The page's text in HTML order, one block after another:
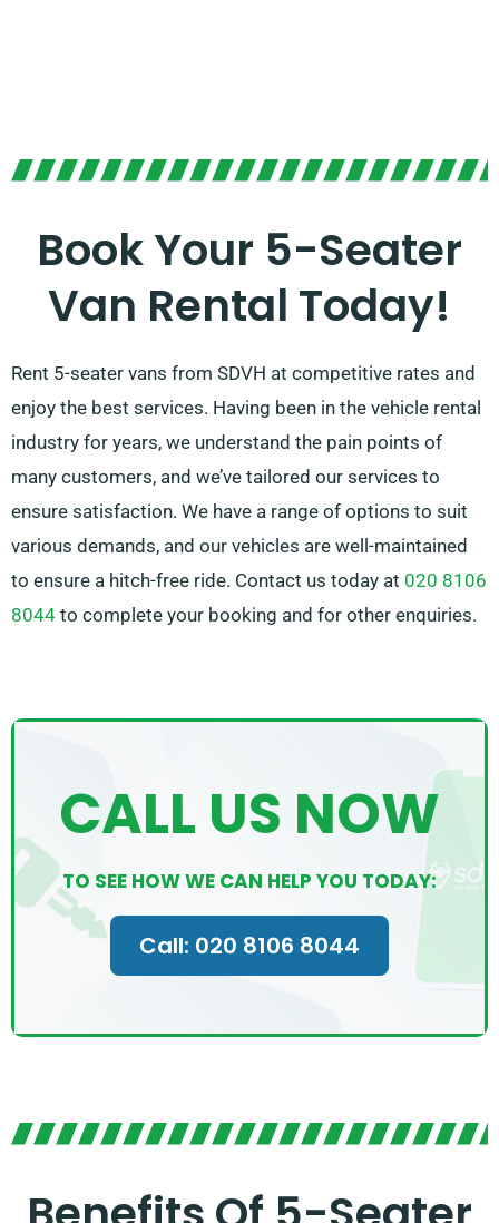
Book Your 5-Seater
Van Rental Today!
Rent 5-seater vans from SDVH at competitive rates and
enjoy the best services. Having been in the vehicle rental
industry for years, we understand the pain points of
many customers, and we’ve tailored our services to
ensure satisfaction. We have a range of options to suit
various demands, and our vehicles are well-maintained
to ensure a hitch-free ride. Contact us today at 020 8106
8044 to complete your booking and for other enquiries.
CALL US NOW
TO SEE HOW WE CAN HELP YOU TODAY:
Call: 020 8106 8044